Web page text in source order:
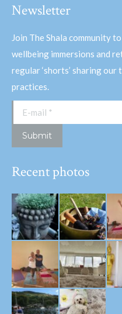
Newsletter
Join The Shala community
wellbeing immersions and
regular ‘shorts’ sharing our
practices.
E-mail *
Submit
Recent photos